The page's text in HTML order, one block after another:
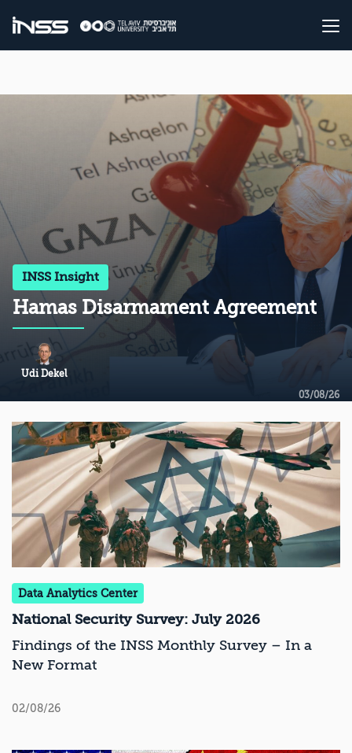
INSS Insight
Hamas Disarmament Agreement
Udi Dekel
03/08/26
Data Analytics Center
National Security Survey: July 2026
Findings of the INSS Monthly Survey – In a
New Format
02/08/26